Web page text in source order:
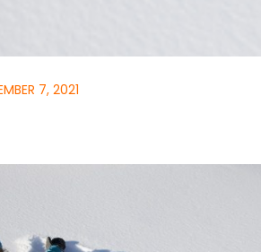
7, 2021